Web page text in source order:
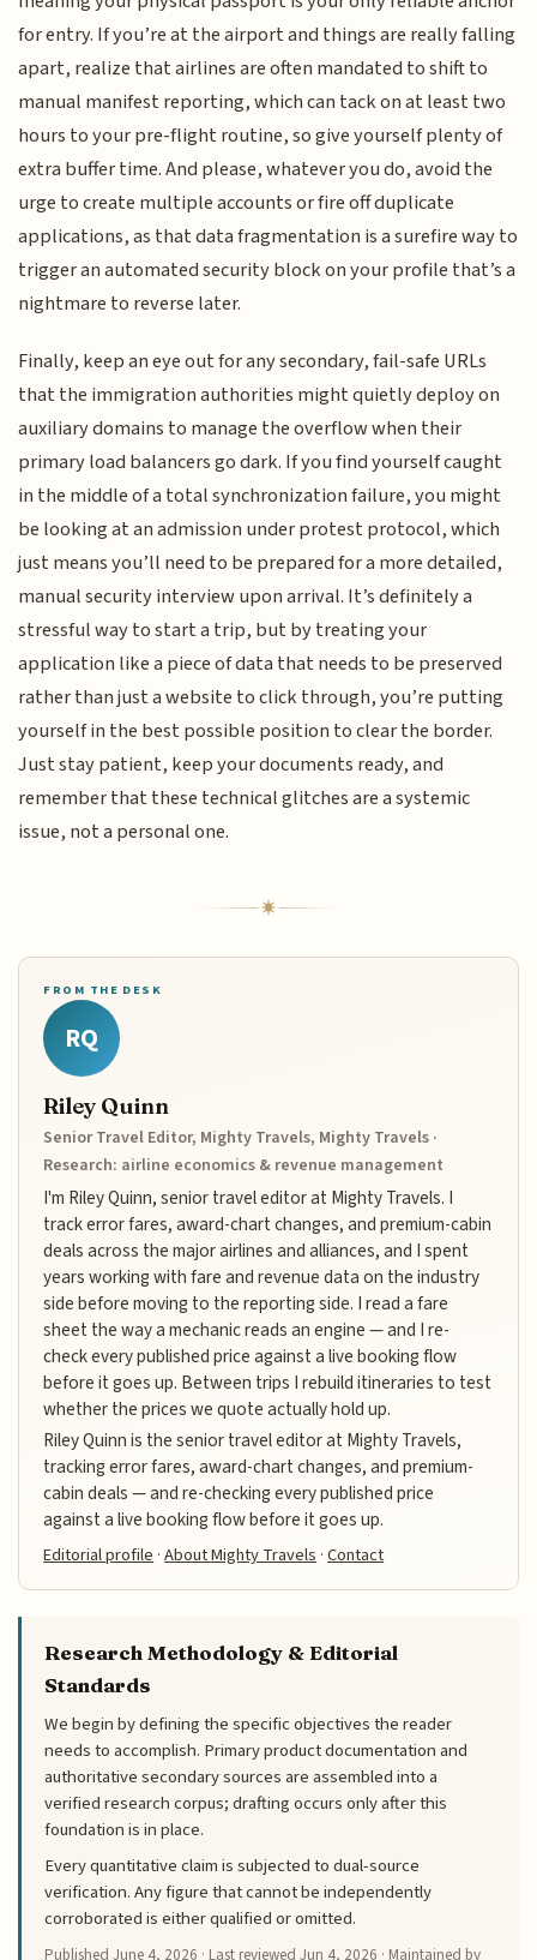
for entry. If you’re at the airport and things are really falling
apart, realize that airlines are often mandated to shift to
manual manifest reporting, which can tack on at least two
hours to your pre-flight routine, so give yourself plenty of
extra buffer time. And please, whatever you do, avoid the
urge to create multiple accounts or fire off duplicate
applications, as that data fragmentation is a surefire way to
trigger an automated security block on your profile that’s a
nightmare to reverse later.
Finally, keep an eye out for any secondary, fail-safe URLs
that the immigration authorities might quietly deploy on
auxiliary domains to manage the overflow when their
primary load balancers go dark. If you find yourself caught
in the middle of a total synchronization failure, you might
be looking at an admission under protest protocol, which
just means you’ll need to be prepared for a more detailed,
manual security interview upon arrival. It’s definitely a
stressful way to start a trip, but by treating your
application like a piece of data that needs to be preserved
rather than just a website to click through, you’re putting
yourself in the best possible position to clear the border.
Just stay patient, keep your documents ready, and
remember that these technical glitches are a systemic
issue, not a personal one.
FROM THE DESK
RQ
Riley Quinn
Senior Travel Editor, Mighty Travels, Mighty Travels ·
Research: airline economics & revenue management
I'm Riley Quinn, senior travel editor at Mighty Travels. I
track error fares, award-chart changes, and premium-cabin
deals across the major airlines and alliances, and I spent
years working with fare and revenue data on the industry
side before moving to the reporting side. I read a fare
sheet the way a mechanic reads an engine — and I re-
check every published price against a live booking flow
before it goes up. Between trips I rebuild itineraries to test
whether the prices we quote actually hold up.
Riley Quinn is the senior travel editor at Mighty Travels,
tracking error fares, award-chart changes, and premium-
cabin deals — and re-checking every published price
against a live booking flow before it goes up.
Editorial profile ·About Mighty Travels ·Contact
Research Methodology & Editorial
Standards
We begin by defining the specific objectives the reader
needs to accomplish. Primary product documentation and
authoritative secondary sources are assembled into a
verified research corpus; drafting occurs only after this
foundation is in place.
Every quantitative claim is subjected to dual-source
verification. Any figure that cannot be independently
corroborated is either qualified or omitted.
PublishedJune 4, 2026 · Last reviewedJun 4, 2026 · Maintained by